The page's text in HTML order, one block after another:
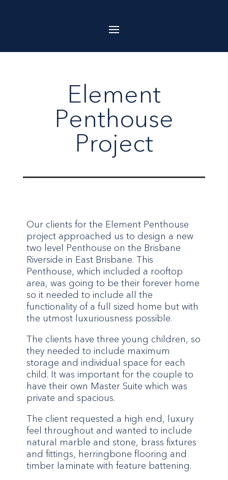
Element
Penthouse
Project
Our clients for the Element Penthouse
project approached us to design a new
two level Penthouse on the Brisbane
Riverside in East Brisbane. This
Penthouse, which included a rooftop
area, was going to be their forever home
so it needed to include all the
functionality of a full sized home but with
the utmost luxuriousness possible.
The clients have three young children, so
they needed to include maximum
storage and individual space for each
child. It was important for the couple to
have their own Master Suite which was
private and spacious.
The client requested a high end, luxury
feel throughout and wanted to include
natural marble and stone, brass fixtures
and fittings, herringbone flooring and
timber laminate with feature battening.